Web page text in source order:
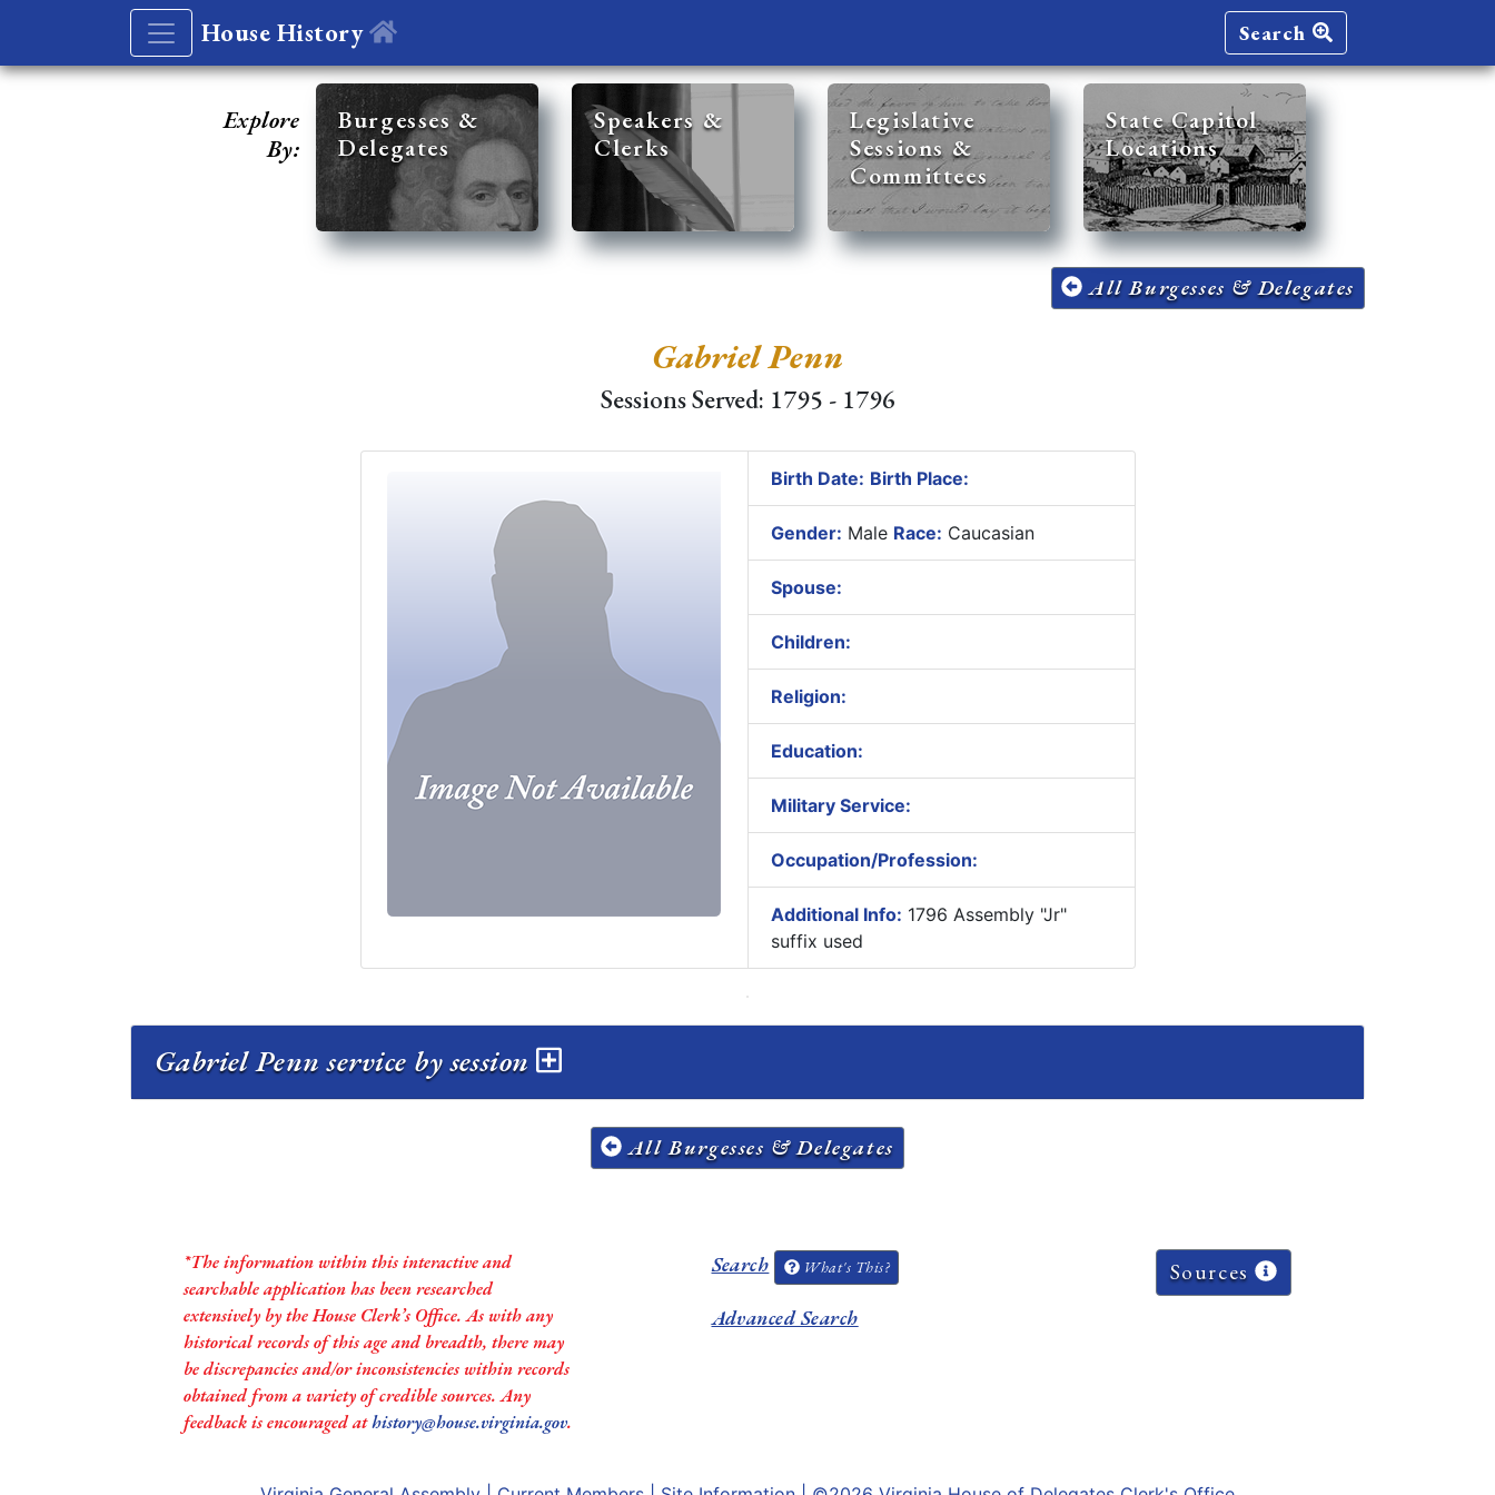
House History Search
Explore
By:
Burgesses &
Delegates
Speakers &
Clerks
Legislative
Sessions &
Committees
State Capitol
Locations
All Burgesses & Delegates
Gabriel Penn
Sessions Served: 1795 - 1796
Birth Date: Birth Place:
Gender: Male Race: Caucasian
Spouse:
Children:
Religion:
Education:
Military Service:
Occupation/Profession:
Additional Info: 1796 Assembly "Jr"
suffix used
Gabriel Penn service by session
All Burgesses & Delegates
*The information within this interactive and
searchable application has been researched
extensively by the House Clerk’s Office. As with any
historical records of this age and breadth, there may
be discrepancies and/or inconsistencies within records
obtained from a variety of credible sources. Any
feedback is encouraged athistory@house.virginia.gov.
Search What's This?
Advanced Search
Sources